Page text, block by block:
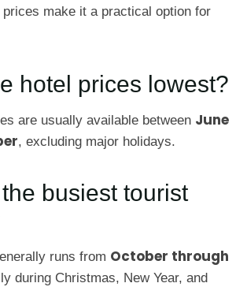
prices make it a practical option for
hotel prices lowest?
are usually available between June
, excluding major holidays.
busiest tourist
runs from October through
during Christmas, New Year, and